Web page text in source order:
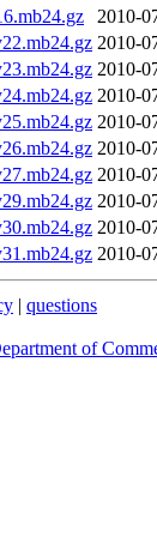
2010-
2010-
2010-
2010-
2010-
2010-
2010-
2010-
2010-
2010-
| questions
of